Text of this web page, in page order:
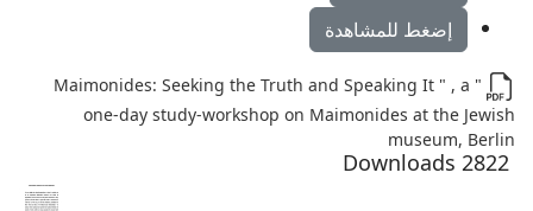
إضغط للمشاهدة
" Maimonides: Seeking the Truth and Speaking It " , a
one-day study-workshop on Maimonides at the Jewish
museum, Berlin